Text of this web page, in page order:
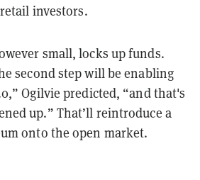
investors.
small, locks up funds.
second step will be enabling
Ogilvie predicted, “and that's
up.” That’ll reintroduce a
onto the open market.